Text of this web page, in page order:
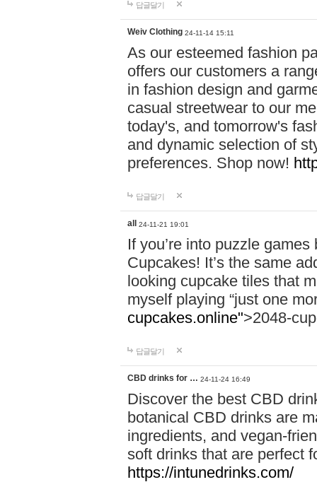
답글달기
Weiv Clothing 24-11-14 15:11
As our esteemed fashion
offers our customers a
in fashion design and
casual streetwear to our
today's, and tomorrow's
and dynamic selection of
preferences. Shop now!
답글달기
all 24-11-21 19:01
If you’re into puzzle
Cupcakes! It’s the same
looking cupcake tiles that
myself playing “just one
cupcakes.online">2048-
답글달기
CBD drinks for … 24-11-24 16:49
Discover the best CBD
botanical CBD drinks are
ingredients, and vegan-
soft drinks that are perfect
https://intunedrinks.com/